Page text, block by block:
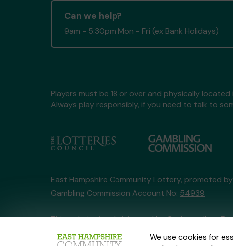
We use cookies for
Can we help?
9am - 5:30pm Mon - Fri (ex Bank Holidays)
Players must be 18 or over and physically located
Always play responsibly, if you need to talk to
East Hampshire Community Lottery, promoted by
Gambling Commission Account No: 54939
This website is administered by Gatherwell, an